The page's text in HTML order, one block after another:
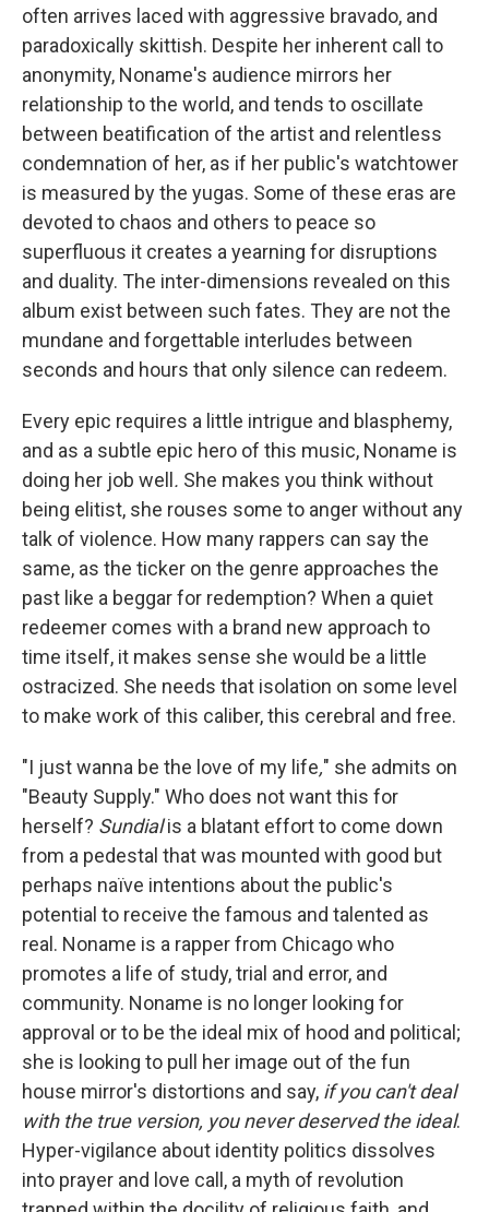
often arrives laced with aggressive bravado, and
paradoxically skittish. Despite her inherent call to
anonymity, Noname's audience mirrors her
relationship to the world, and tends to oscillate
between beatification of the artist and relentless
condemnation of her, as if her public's watchtower
is measured by the yugas. Some of these eras are
devoted to chaos and others to peace so
superfluous it creates a yearning for disruptions
and duality. The inter-dimensions revealed on this
album exist between such fates. They are not the
mundane and forgettable interludes between
seconds and hours that only silence can redeem.
Every epic requires a little intrigue and blasphemy,
and as a subtle epic hero of this music, Noname is
doing her job well . She makes you think without
being elitist, she rouses some to anger without any
talk of violence. How many rappers can say the
same, as the ticker on the genre approaches the
past like a beggar for redemption? When a quiet
redeemer comes with a brand new approach to
time itself, it makes sense she would be a little
ostracized. She needs that isolation on some level
to make work of this caliber, this cerebral and free.
"I just wanna be the love of my life," she admits on
"Beauty Supply." Who does not want this for
herself? Sundialis a blatant effort to come down
from a pedestal that was mounted with good but
perhaps naïve intentions about the public's
potential to receive the famous and talented as
real. Noname is a rapper from Chicago who
promotes a life of study, trial and error, and
community. Noname is no longer looking for
approval or to be the ideal mix of hood and political;
she is looking to pull her image out of the fun
house mirror's distortions and say, if you can't deal
with the true version, you never deserved the ideal.
Hyper-vigilance about identity politics dissolves
into prayer and love call, a myth of revolution